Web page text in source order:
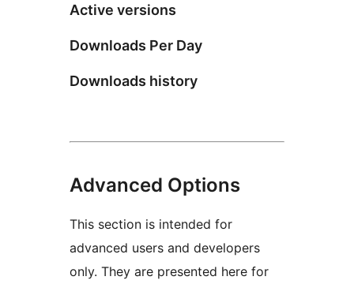
Active versions
Downloads Per Day
Downloads history
Advanced Options
This section is intended for
advanced users and developers
only. They are presented here for